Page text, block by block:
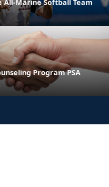
All-Marine Softball Team
Program PSA